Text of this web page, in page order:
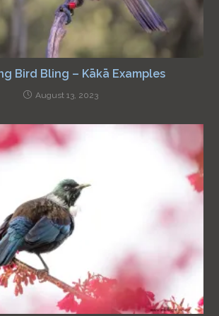
Bird Bling – Kākā Examples
August 13, 2023